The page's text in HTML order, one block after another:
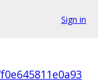
Sign in